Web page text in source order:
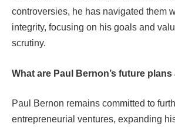
controversies, he has navigated them
integrity, focusing on his goals and
scrutiny.
What are Paul Bernon’s future
Paul Bernon remains committed to
entrepreneurial ventures, expanding